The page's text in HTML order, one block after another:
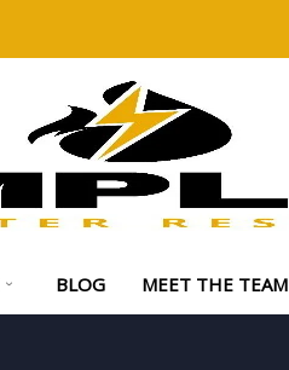
BLOG MEET THE TEAM